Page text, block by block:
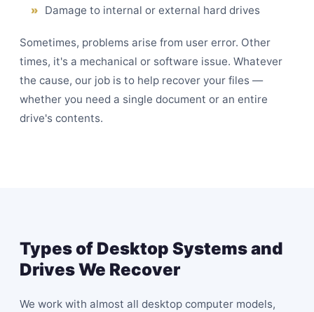
Damage to internal or external hard drives
Sometimes, problems arise from user error. Other
times, it's a mechanical or software issue. Whatever
the cause, our job is to help recover your files —
whether you need a single document or an entire
drive's contents.
Types of Desktop Systems and
Drives We Recover
We work with almost all desktop computer models,